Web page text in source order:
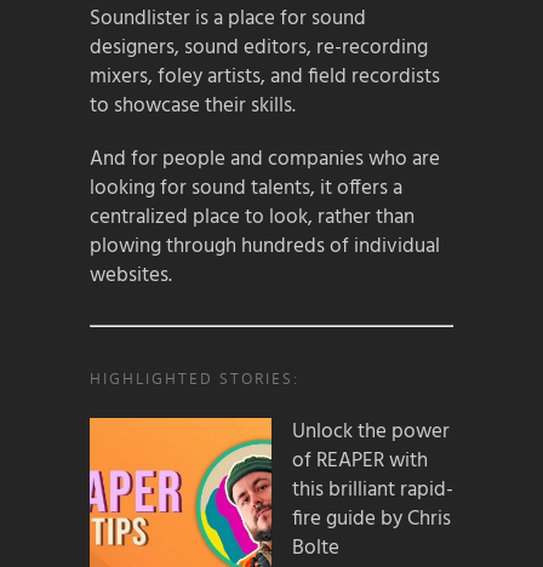
Soundlister is a place for sound
designers, sound editors, re-recording
mixers, foley artists, and field recordists
to showcase their skills.
And for people and companies who are
looking for sound talents, it offers a
centralized place to look, rather than
plowing through hundreds of individual
websites.
HIGHLIGHTED STORIES:
Unlock the power
of REAPER with
this brilliant rapid-
fire guide by Chris
Bolte